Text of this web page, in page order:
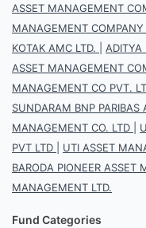
ASSET MANAGEMENT
MANAGEMENT COMPANY
KOTAK AMC LTD.
ADITYA
ASSET MANAGEMENT
MANAGEMENT CO PVT.
SUNDARAM BNP PARIBAS
MANAGEMENT CO. LTD
PVT LTD
UTI ASSET
BARODA PIONEER ASSET
MANAGEMENT LTD.
Fund Categories